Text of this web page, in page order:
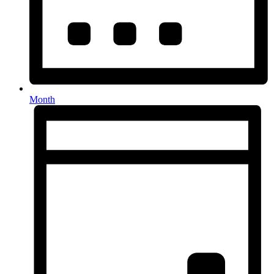
Month